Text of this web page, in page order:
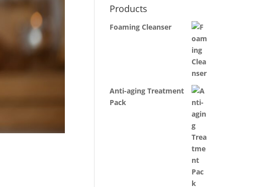
Products
Foaming Cleanser
Anti-aging Treatment
Pack